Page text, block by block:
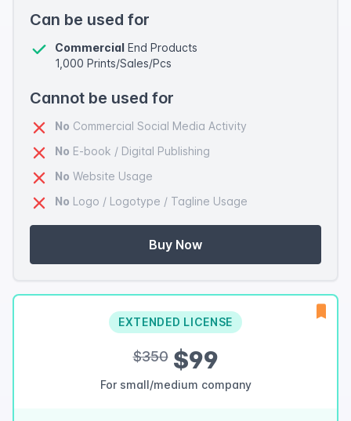
Can be used for
Commercial End Products
1,000 Prints/Sales/Pcs
Cannot be used for
No Commercial Social Media Activity
No E-book / Digital Publishing
No Website Usage
No Logo / Logotype / Tagline Usage
Buy Now
EXTENDED LICENSE
$350$99
For small/medium company